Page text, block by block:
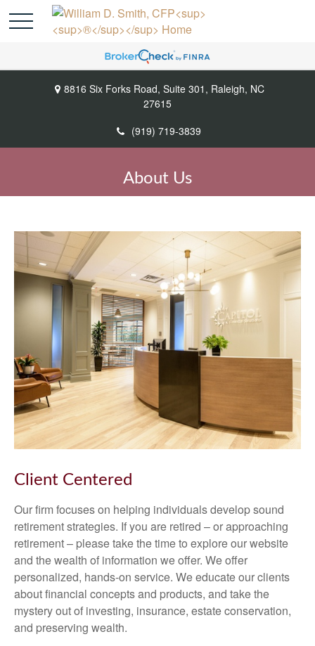
8816 Six Forks Road, Suite 301, Raleigh, NC
27615
(919) 719-3839
About Us
Client Centered
Our firm focuses on helping individuals develop sound
retirement strategies. If you are retired – or approaching
retirement – please take the time to explore our website
and the wealth of information we offer. We offer
personalized, hands-on service. We educate our clients
about financial concepts and products, and take the
mystery out of investing, insurance, estate conservation,
and preserving wealth.